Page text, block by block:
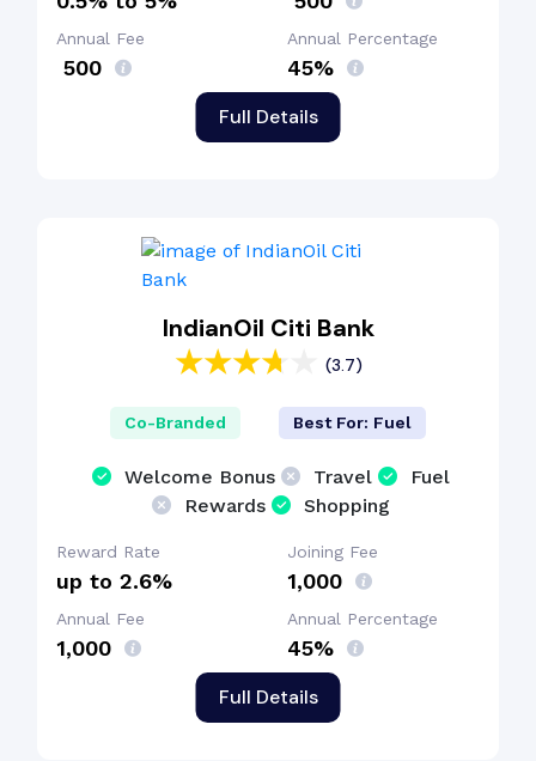
Full Details
Annual Fee
₹ 500
Annual Percentage
45%
IndianOil Citi Bank
(3.7)
Full Details
Co-Branded Best For: Fuel
Welcome Bonus Travel
Fuel
Rewards
Shopping
Reward Rate
up to 2.6%
Joining Fee
₹1,000
Annual Fee
₹1,000
Annual Percentage
45%